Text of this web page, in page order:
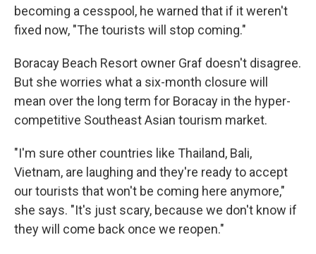
becoming a cesspool, he warned that if it weren't
fixed now, "The tourists will stop coming."
Boracay Beach Resort owner Graf doesn't disagree.
But she worries what a six-month closure will
mean over the long term for Boracay in the hyper-
competitive Southeast Asian tourism market.
"I'm sure other countries like Thailand, Bali,
Vietnam, are laughing and they're ready to accept
our tourists that won't be coming here anymore,"
she says. "It's just scary, because we don't know if
they will come back once we reopen."